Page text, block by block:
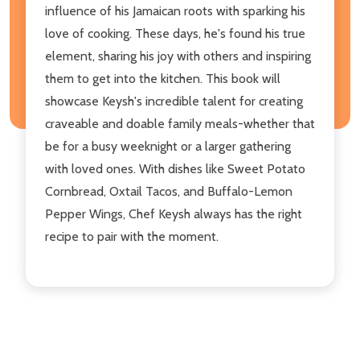
influence of his Jamaican roots with sparking his
love of cooking. These days, he's found his true
element, sharing his joy with others and inspiring
them to get into the kitchen. This book will
showcase Keysh's incredible talent for creating
craveable and doable family meals-whether that
be for a busy weeknight or a larger gathering
with loved ones. With dishes like Sweet Potato
Cornbread, Oxtail Tacos, and Buffalo-Lemon
Pepper Wings, Chef Keysh always has the right
recipe to pair with the moment.